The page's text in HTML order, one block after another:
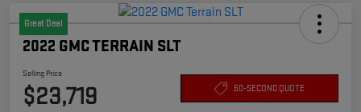
Great Deal
2022 GMC TERRAIN SLT
Selling Price
$23,719 60-SECOND QUOTE